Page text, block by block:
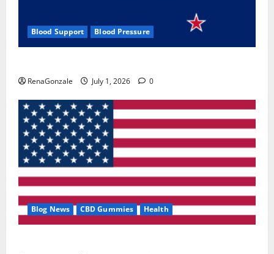
Blood Support Blood Pressure
RenaGonzale July 1, 2026 0
Blog News CBD Gummies Health